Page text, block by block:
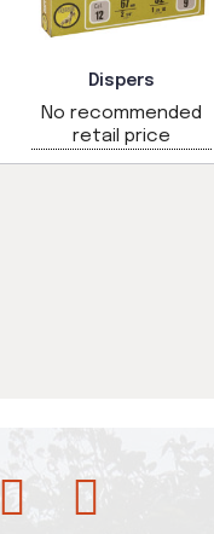
Dispers
No recommended
retail price